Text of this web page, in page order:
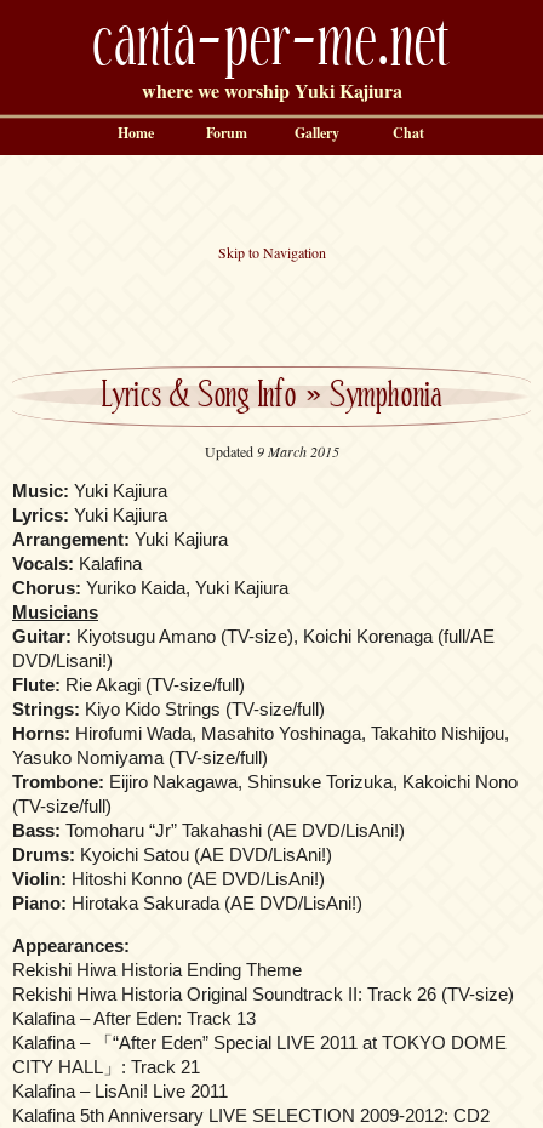
canta-per-me.net
where we worship Yuki Kajiura
Skip to Navigation
Lyrics & Song Info»Symphonia
Updated 9 March 2015
Music: Yuki Kajiura
Lyrics: Yuki Kajiura
Arrangement: Yuki Kajiura
Vocals: Kalafina
Chorus: Yuriko Kaida, Yuki Kajiura
Musicians
Guitar: Kiyotsugu Amano (TV-size), Koichi Korenaga (full/AE
DVD/Lisani!)
Flute: Rie Akagi (TV-size/full)
Strings: Kiyo Kido Strings (TV-size/full)
Horns: Hirofumi Wada, Masahito Yoshinaga, Takahito Nishijou,
Yasuko Nomiyama (TV-size/full)
Trombone: Eijiro Nakagawa, Shinsuke Torizuka, Kakoichi Nono
(TV-size/full)
Bass: Tomoharu “Jr” Takahashi (AE DVD/LisAni!)
Drums: Kyoichi Satou (AE DVD/LisAni!)
Violin: Hitoshi Konno (AE DVD/LisAni!)
Piano: Hirotaka Sakurada (AE DVD/LisAni!)
Appearances:
Rekishi Hiwa Historia Ending Theme
Rekishi Hiwa Historia Original Soundtrack II: Track 26 (TV-size)
Kalafina – After Eden: Track 13
Kalafina – 「“After Eden” Special LIVE 2011 at TOKYO DOME
CITY HALL」: Track 21
Kalafina – LisAni! Live 2011
Kalafina 5th Anniversary LIVE SELECTION 2009-2012: CD2
Home Forum Gallery Chat